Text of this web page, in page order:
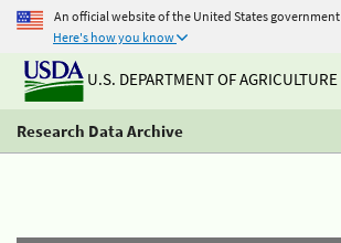
An official website of the United States government
Here's how you know
U.S. DEPARTMENT OF AGRICULTURE
Research Data Archive